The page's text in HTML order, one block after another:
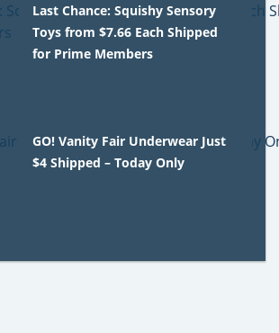
Last Chance: Squishy Sensory
Toys from $7.66 Each Shipped
for Prime Members
GO! Vanity Fair Underwear Just
$4 Shipped – Today Only